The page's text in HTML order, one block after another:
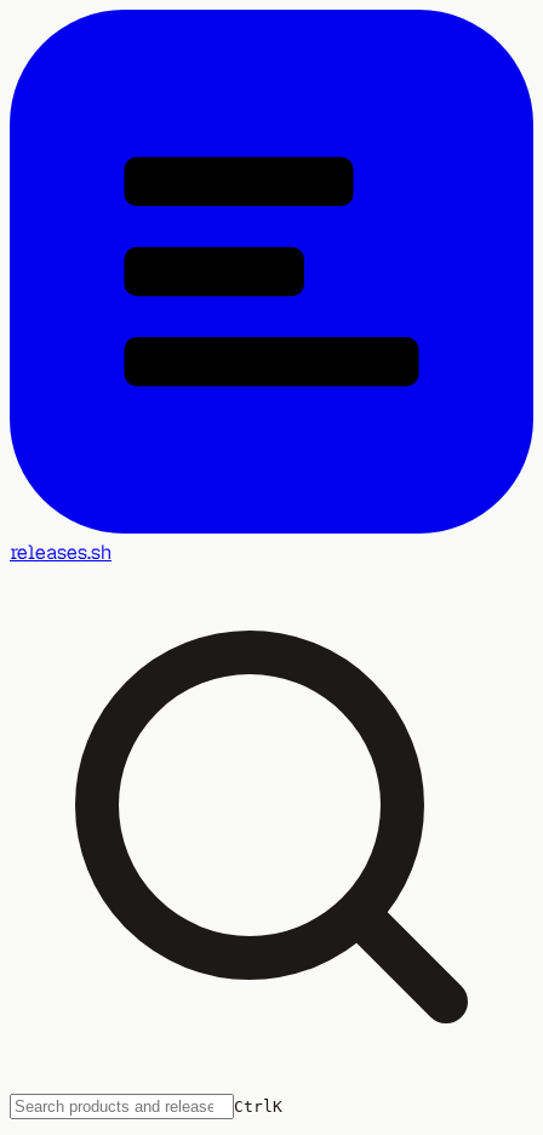
releases.sh
CtrlK